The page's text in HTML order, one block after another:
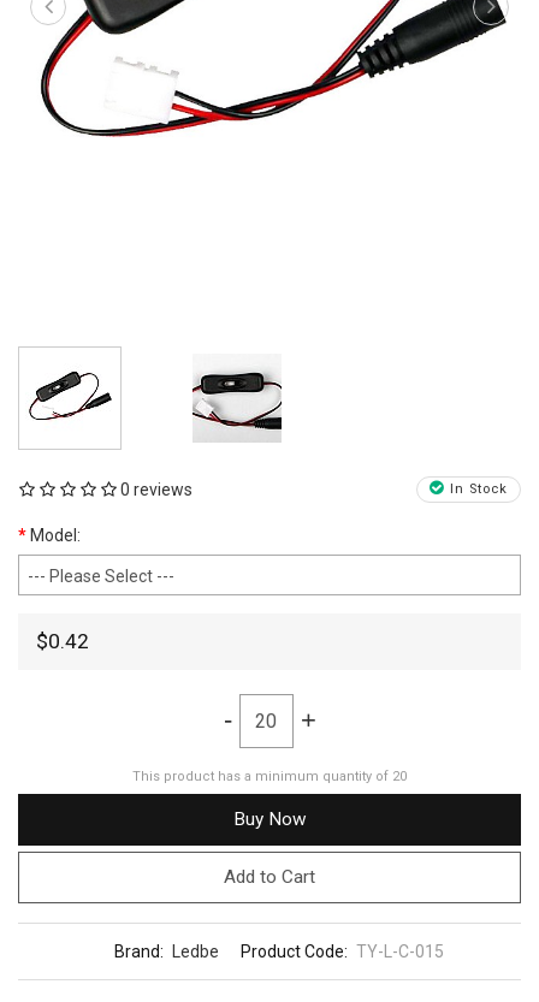
In Stock
0 reviews
Model:
$0.42
- +
This product has a minimum quantity of 20
Buy Now
Add to Cart
Brand: Ledbe Product Code: TY-L-C-015